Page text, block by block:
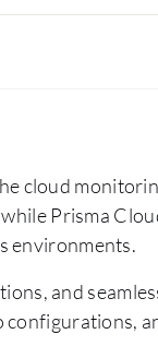
cloud
Prisma
environments.
and